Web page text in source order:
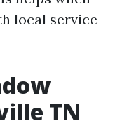
local service
TN